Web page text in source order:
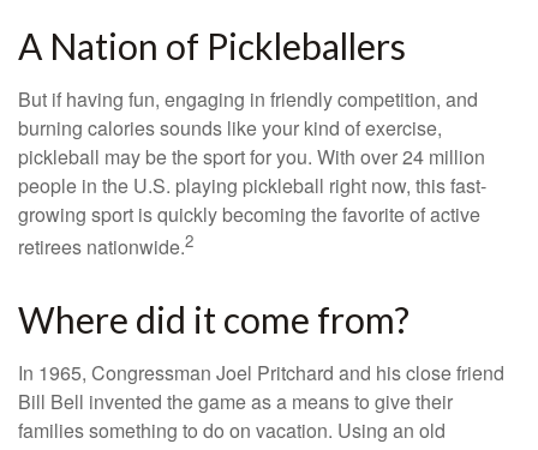
A Nation of Pickleballers
But if having fun, engaging in friendly competition, and
burning calories sounds like your kind of exercise,
pickleball may be the sport for you. With over 24 million
people in the U.S. playing pickleball right now, this fast-
growing sport is quickly becoming the favorite of active
retirees nationwide.2
Where did it come from?
In 1965, Congressman Joel Pritchard and his close friend
Bill Bell invented the game as a means to give their
families something to do on vacation. Using an old